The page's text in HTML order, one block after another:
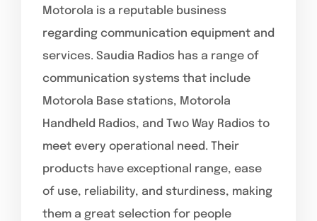
Motorola is a reputable business
regarding communication equipment and
services. Saudia Radios has a range of
communication systems that include
Motorola Base stations, Motorola
Handheld Radios, and Two Way Radios to
meet every operational need. Their
products have exceptional range, ease
of use, reliability, and sturdiness, making
them a great selection for people